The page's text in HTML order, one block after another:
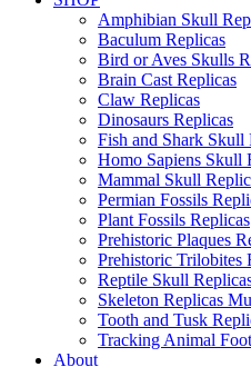
Amphibian Skull
Baculum Replicas
Bird or Aves Skulls
Brain Cast Replicas
Claw Replicas
Dinosaurs Replicas
Fish and Shark Skull
Homo Sapiens Skull
Mammal Skull
Permian Fossils
Plant Fossils Replicas
Prehistoric Plaques
Prehistoric Trilobites
Reptile Skull
Skeleton Replicas
Tooth and Tusk
Tracking Animal
About